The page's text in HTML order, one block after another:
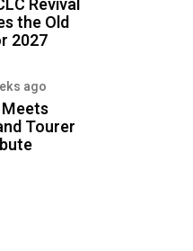
Revival
the Old
2027
ago
Tourer